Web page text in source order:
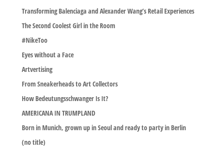
Transforming Balenciaga and Alexander Wang’s Retail Experiences
The Second Coolest Girl in the Room
#NikeToo
Eyes without a Face
Artvertising
From Sneakerheads to Art Collectors
How Bedeutungsschwanger Is It?
AMERICANA IN TRUMPLAND
Born in Munich, grown up in Seoul and ready to party in Berlin
(no title)